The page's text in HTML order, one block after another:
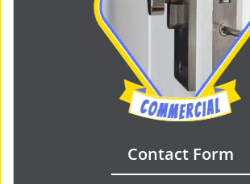
Contact Form